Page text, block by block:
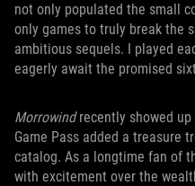
not only populated the small
only games to truly break the
ambitious sequels. I played
eagerly await the promised
Morrowindrecently showed up
Game Pass added a treasure
catalog. As a longtime fan of
with excitement over the